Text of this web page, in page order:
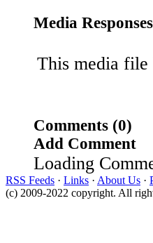
Media
This media file
Comments (0)
Add Comment
Loading
RSS Feeds · Links · About Us ·
(c) 2009-2022 copyright. All